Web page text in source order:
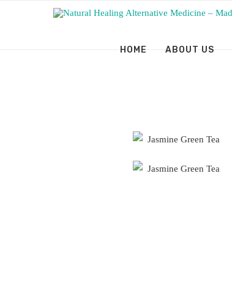
HOME ABOUT US